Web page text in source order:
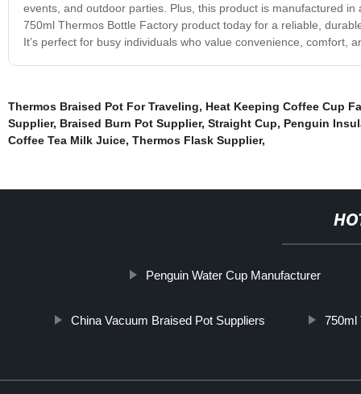
events, and outdoor parties. Plus, this product is manufactured
750ml Thermos Bottle Factory product today for a reliable,
It’s perfect for busy individuals who value convenience, comfort,
Thermos Braised Pot For Traveling, Heat Keeping Coffee Cup
Supplier, Braised Burn Pot Supplier, Straight Cup, Penguin
Coffee Tea Milk Juice, Thermos Flask Supplier,
Penguin Water Cup Manufacturer
China Vacuum Braised Pot Suppliers 750ml